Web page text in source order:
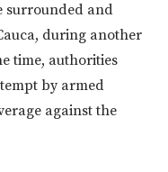
surrounded and
during another
time, authorities
by armed
against the